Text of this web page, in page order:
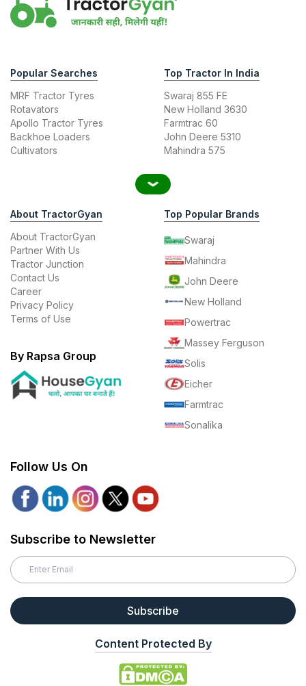
Popular Searches
MRF Tractor Tyres
Rotavators
Apollo Tractor Tyres
Backhoe Loaders
Cultivators
Top Tractor In India
Swaraj 855 FE
New Holland 3630
Farmtrac 60
John Deere 5310
Mahindra 575
About TractorGyan
About TractorGyan
Partner With Us
Tractor Junction
Contact Us
Career
Privacy Policy
Terms of Use
By Rapsa Group
Top Popular Brands
Swaraj
Mahindra
John Deere
New Holland
Powertrac
Massey Ferguson
Solis
Eicher
Farmtrac
Sonalika
Follow Us On
Subscribe to Newsletter
Subscribe
Content Protected By